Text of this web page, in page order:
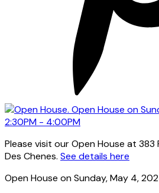
Please visit our Open House at 383
Des Chenes. See details here
Open House on Sunday, May 4,